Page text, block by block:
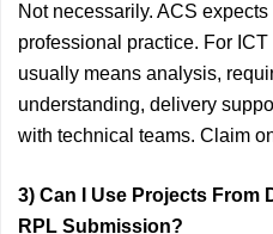
Not necessarily. ACS
professional practice. For
usually means analysis,
understanding, delivery
with technical teams. Claim
3) Can I Use Projects From
RPL Submission?